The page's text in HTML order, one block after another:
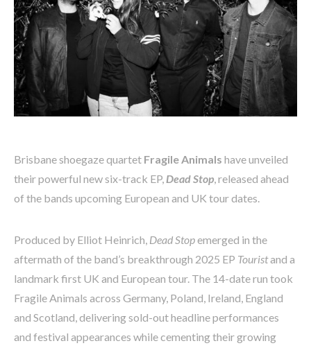
Brisbane shoegaze quartet Fragile Animals have unveiled
their powerful new six-track EP, Dead Stop , released ahead
of the bands upcoming European and UK tour dates.
Produced by Elliot Heinrich, Dead Stopemerged in the
aftermath of the band’s breakthrough 2025 EP Touristand a
landmark first UK and European tour. The 14-date run took
Fragile Animals across Germany, Poland, Ireland, England
and Scotland, delivering sold-out headline performances
and festival appearances while cementing their growing